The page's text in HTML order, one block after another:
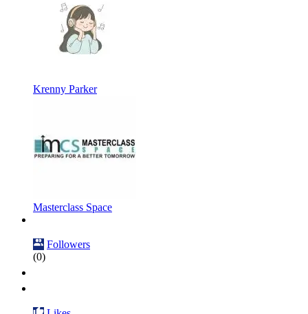
Krenny Parker
Masterclass Space
Followers
(0)